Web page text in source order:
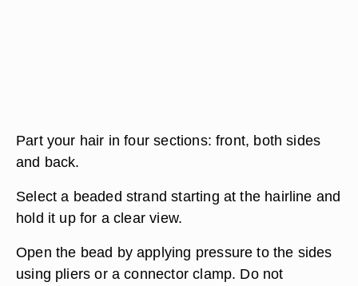
Part your hair in four sections: front, both sides
and back.
Select a beaded strand starting at the hairline and
hold it up for a clear view.
Open the bead by applying pressure to the sides
using pliers or a connector clamp. Do not